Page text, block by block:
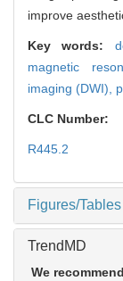
improve
Key words:
magnetic
imaging (DWI),
CLC Number:
R445.2
Figures/Tables
TrendMD
We recommend